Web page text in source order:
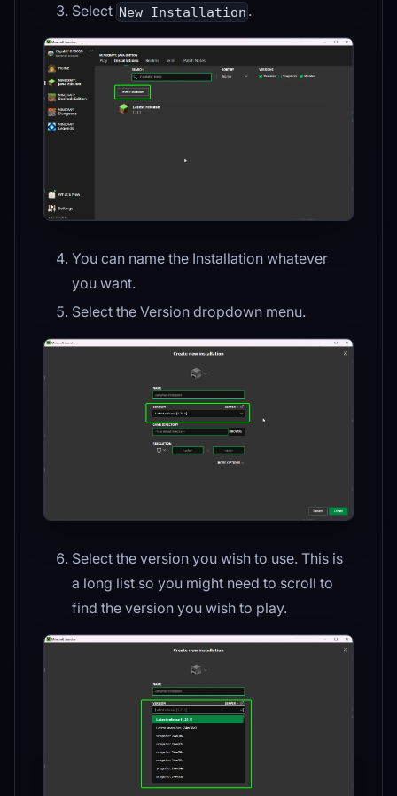
Select New Installation .
You can name the Installation whatever
you want.
Select the Version dropdown menu.
Select the version you wish to use. This is
a long list so you might need to scroll to
find the version you wish to play.